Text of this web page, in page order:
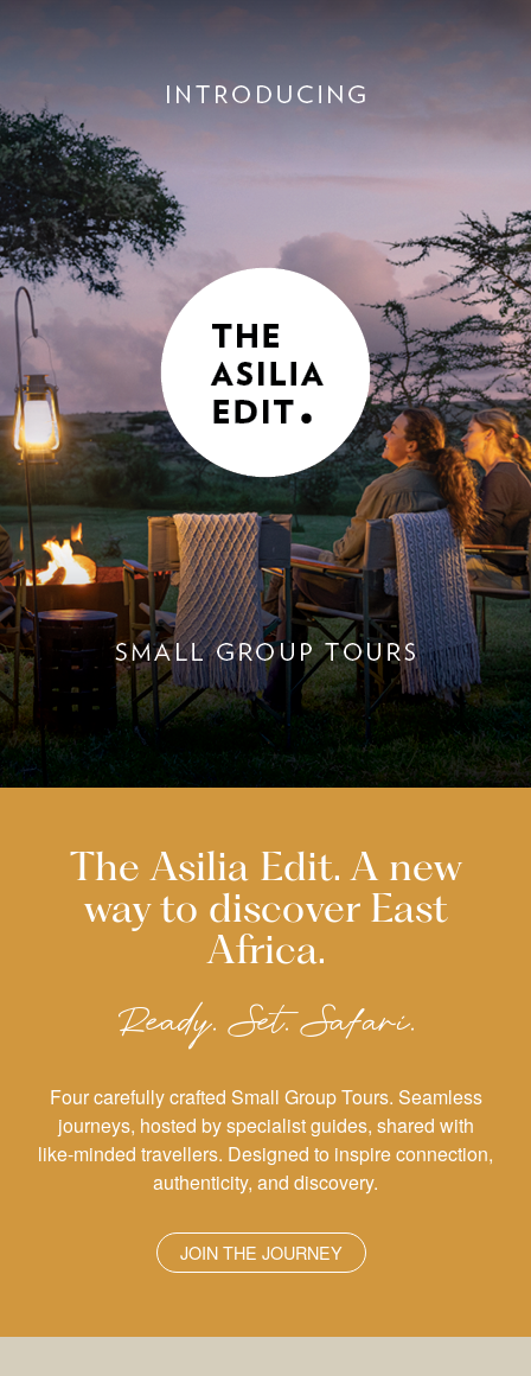
The Asilia Edit. A new
way to discover East
Africa.
Ready. Set. Safari.
Four carefully crafted Small Group Tours. Seamless
journeys, hosted by specialist guides, shared with
like-minded travellers. Designed to inspire connection,
authenticity, and discovery.
JOIN THE JOURNEY